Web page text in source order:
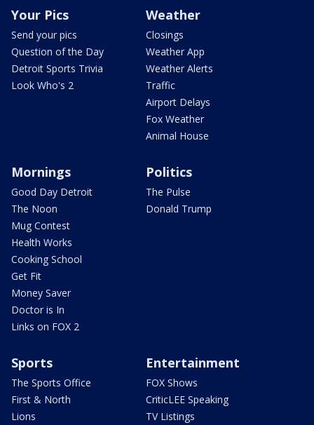
Your Pics
Send your pics
Question of the Day
Detroit Sports Trivia
Look Who's 2
Weather
Closings
Weather App
Weather Alerts
Traffic
Airport Delays
Fox Weather
Animal House
Mornings
Good Day Detroit
The Noon
Mug Contest
Health Works
Cooking School
Get Fit
Money Saver
Doctor is In
Links on FOX 2
Politics
The Pulse
Donald Trump
Sports
The Sports Office
First & North
Lions
Entertainment
FOX Shows
CriticLEE Speaking
TV Listings